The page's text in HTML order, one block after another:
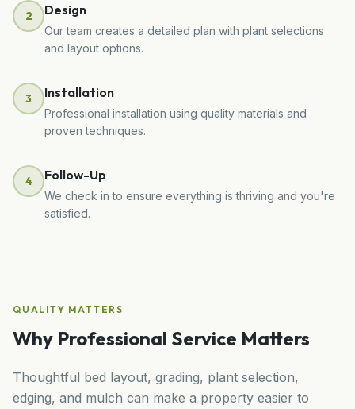
2 Design
Our team creates a detailed plan with plant selections
and layout options.
3 Installation
Professional installation using quality materials and
proven techniques.
4 Follow-Up
We check in to ensure everything is thriving and you're
satisfied.
QUALITY MATTERS
Why Professional Service Matters
Thoughtful bed layout, grading, plant selection,
edging, and mulch can make a property easier to